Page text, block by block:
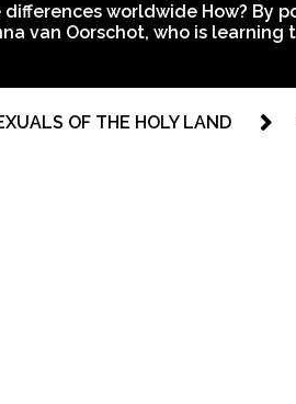
worldwide How? By
van Oorschot, who is learning
OF THE HOLY LAND